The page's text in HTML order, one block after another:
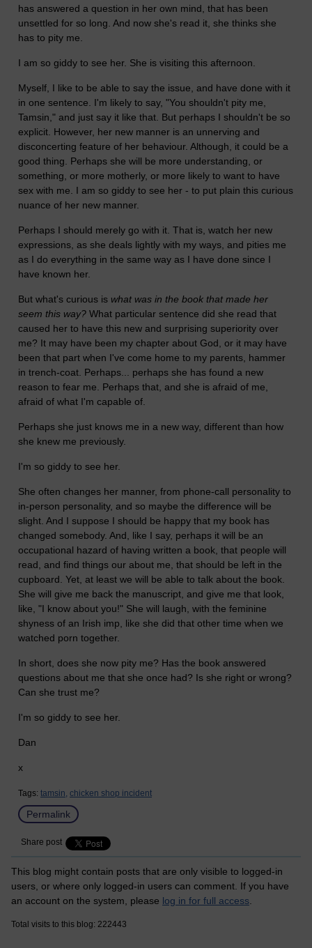
has answered a question in her own mind, that has been
unsettled for so long. And now she's read it, she thinks she
has to pity me.
I am so giddy to see her. She is visiting this afternoon.
Myself, I like to be able to say the issue, and have done with it
in one sentence. I'm likely to say, "You shouldn't pity me,
Tamsin," and just say it like that. But perhaps I shouldn't be so
explicit. However, her new manner is an unnerving and
disconcerting feature of her behaviour. Although, it could be a
good thing. Perhaps she will be more understanding, or
something, or more motherly, or more likely to want to have
sex with me. I am so giddy to see her - to put plain this curious
nuance of her new manner.
Perhaps I should merely go with it. That is, watch her new
expressions, as she deals lightly with my ways, and pities me
as I do everything in the same way as I have done since I
have known her.
But what's curious is what was in the book that made her
seem this way? What particular sentence did she read that
caused her to have this new and surprising superiority over
me? It may have been my chapter about God, or it may have
been that part when I've come home to my parents, hammer
in trench-coat. Perhaps... perhaps she has found a new
reason to fear me. Perhaps that, and she is afraid of me,
afraid of what I'm capable of.
Perhaps she just knows me in a new way, different than how
she knew me previously.
I'm so giddy to see her.
She often changes her manner, from phone-call personality to
in-person personality, and so maybe the difference will be
slight. And I suppose I should be happy that my book has
changed somebody. And, like I say, perhaps it will be an
occupational hazard of having written a book, that people will
read, and find things our about me, that should be left in the
cupboard. Yet, at least we will be able to talk about the book.
She will give me back the manuscript, and give me that look,
like, "I know about you!" She will laugh, with the feminine
shyness of an Irish imp, like she did that other time when we
watched porn together.
In short, does she now pity me? Has the book answered
questions about me that she once had? Is she right or wrong?
Can she trust me?
I'm so giddy to see her.
Dan
x
Tags: tamsin, chicken shop incident
Permalink
Share post
This blog might contain posts that are only visible to logged-in
users, or where only logged-in users can comment. If you have
an account on the system, please log in for full access.
Total visits to this blog: 222443